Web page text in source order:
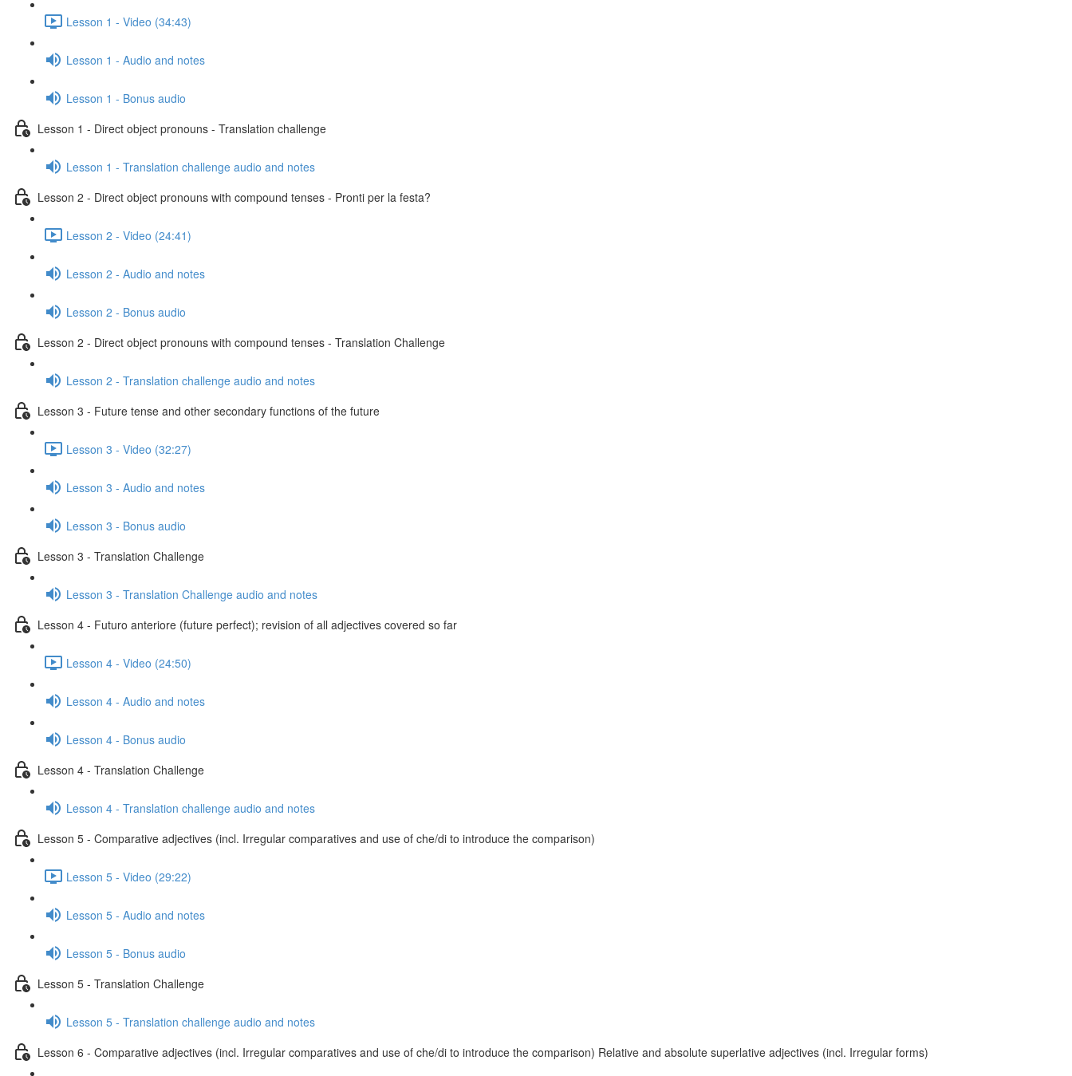
Lesson 1 - Video (34:43)
Lesson 1 - Audio and notes
Lesson 1 - Bonus audio
Lesson 1 - Direct object pronouns - Translation challenge
Lesson 1 - Translation challenge audio and notes
Lesson 2 - Direct object pronouns with compound tenses - Pronti per la festa?
Lesson 2 - Video (24:41)
Lesson 2 - Audio and notes
Lesson 2 - Bonus audio
Lesson 2 - Direct object pronouns with compound tenses - Translation Challenge
Lesson 2 - Translation challenge audio and notes
Lesson 3 - Future tense and other secondary functions of the future
Lesson 3 - Video (32:27)
Lesson 3 - Audio and notes
Lesson 3 - Bonus audio
Lesson 3 - Translation Challenge
Lesson 3 - Translation Challenge audio and notes
Lesson 4 - Futuro anteriore (future perfect); revision of all adjectives covered so far
Lesson 4 - Video (24:50)
Lesson 4 - Audio and notes
Lesson 4 - Bonus audio
Lesson 4 - Translation Challenge
Lesson 4 - Translation challenge audio and notes
Lesson 5 - Comparative adjectives (incl. Irregular comparatives and use of che/di to introduce the comparison)
Lesson 5 - Video (29:22)
Lesson 5 - Audio and notes
Lesson 5 - Bonus audio
Lesson 5 - Translation Challenge
Lesson 5 - Translation challenge audio and notes
Lesson 6 - Comparative adjectives (incl. Irregular comparatives and use of che/di to introduce the comparison) Relative and absolute superlative adjectives (incl. Irregular forms)